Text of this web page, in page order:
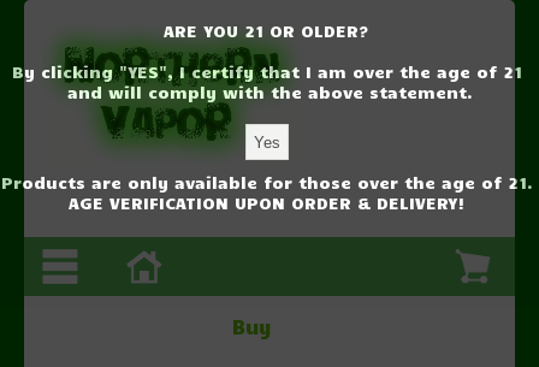
Buy
ARE YOU 21 OR OLDER?
By clicking "YES", I certify that I am over the age of 21
and will comply with the above statement.
Products are only available for those over the age of 21.
AGE VERIFICATION UPON ORDER & DELIVERY!